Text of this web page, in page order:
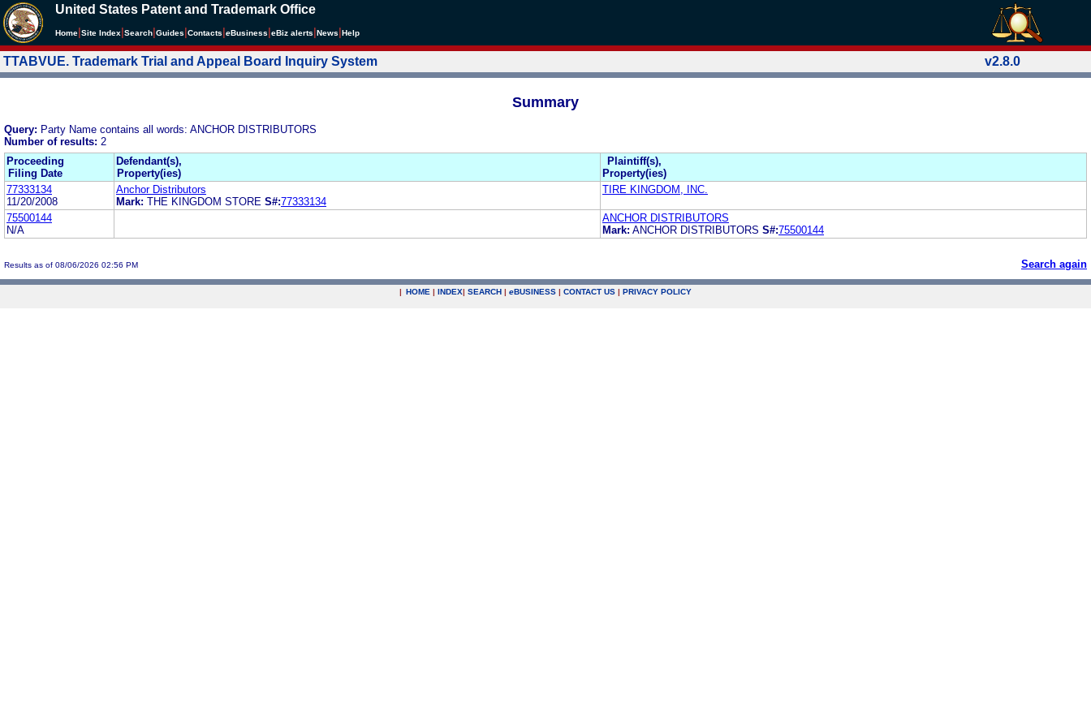
United States Patent and Trademark Office
Home Site Index Search Guides Contacts eBusiness eBiz alerts News Help
TTABVUE. Trademark Trial and Appeal Board Inquiry System v2.8.0
Summary
Query: Party Name contains all words: ANCHOR DISTRIBUTORS
Number of results: 2
Proceeding
Filing Date
Defendant(s),
Property(ies)
Plaintiff(s),
Property(ies)
77333134
11/20/2008
Anchor Distributors
Mark: THE KINGDOM STORE S#:77333134
TIRE KINGDOM, INC.
75500144
N/A
ANCHOR DISTRIBUTORS
Mark: ANCHOR DISTRIBUTORS S#:75500144
Results as of 08/06/2026 02:56 PM Search again
| HOME | INDEX| SEARCH | eBUSINESS | CONTACT US | PRIVACY POLICY